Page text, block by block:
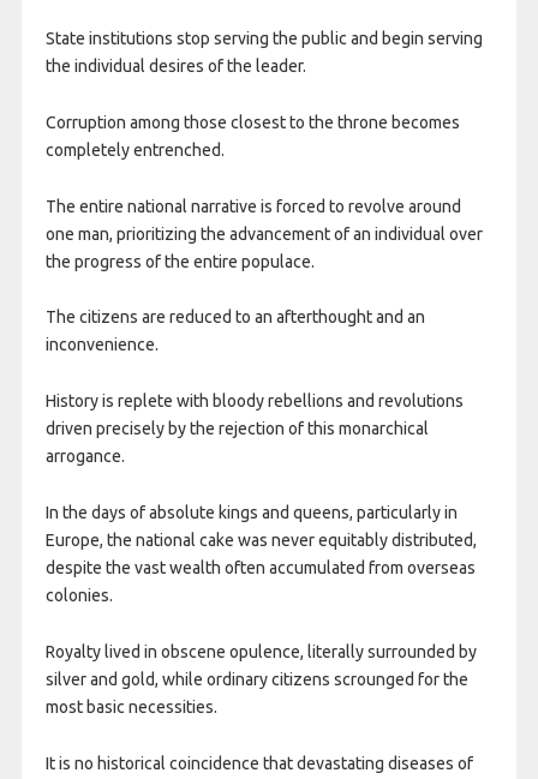
State institutions stop serving the public and begin serving
the individual desires of the leader.
Corruption among those closest to the throne becomes
completely entrenched.
The entire national narrative is forced to revolve around
one man, prioritizing the advancement of an individual over
the progress of the entire populace.
The citizens are reduced to an afterthought and an
inconvenience.
History is replete with bloody rebellions and revolutions
driven precisely by the rejection of this monarchical
arrogance.
In the days of absolute kings and queens, particularly in
Europe, the national cake was never equitably distributed,
despite the vast wealth often accumulated from overseas
colonies.
Royalty lived in obscene opulence, literally surrounded by
silver and gold, while ordinary citizens scrounged for the
most basic necessities.
It is no historical coincidence that devastating diseases of